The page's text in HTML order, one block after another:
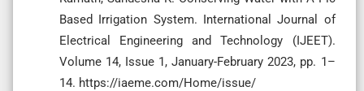
Based Irrigation System. International Journal of
Electrical Engineering and Technology (IJEET).
Volume 14, Issue 1, January-February 2023, pp. 1–
14. https://iaeme.com/Home/issue/